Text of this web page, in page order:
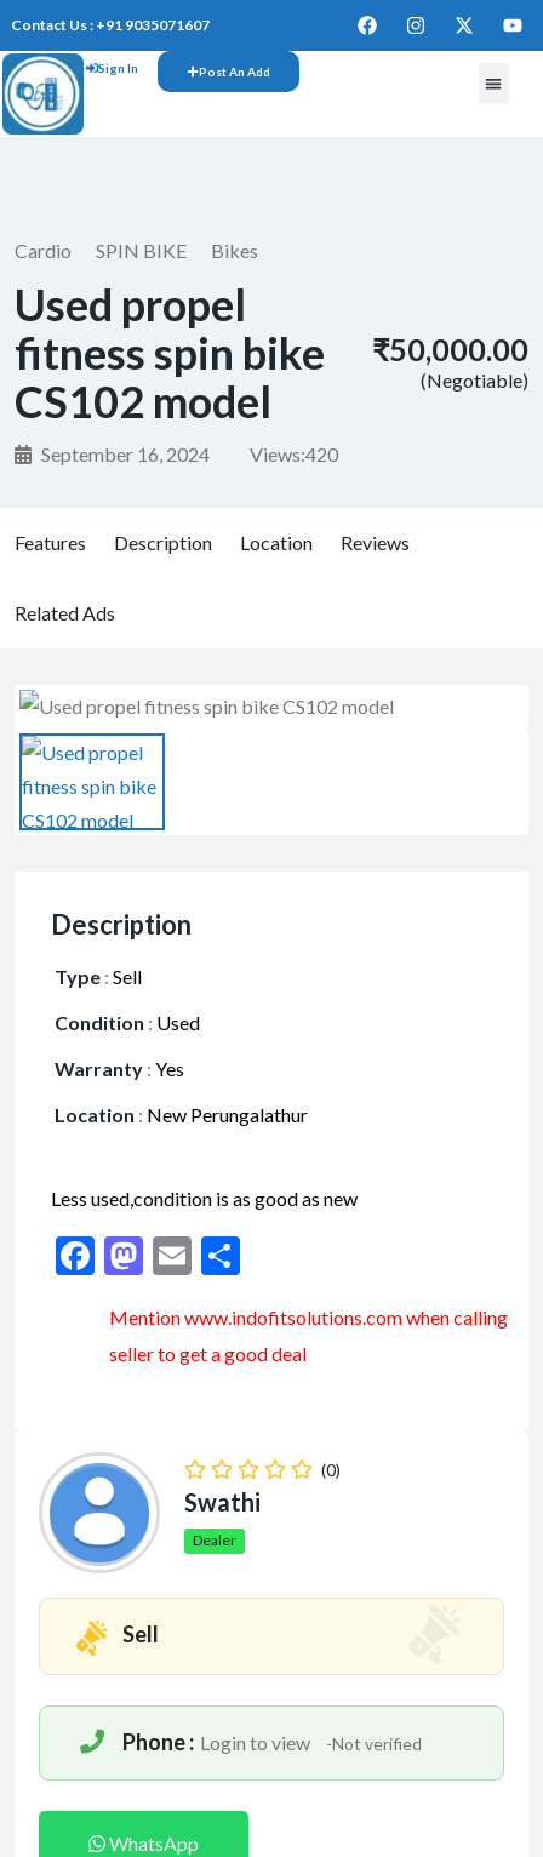
Contact Us : +91 9035071607
Sign In Post An Add
Cardio SPIN BIKE Bikes
Used propel
fitness spin bike
CS102 model
September 16, 2024 Views:420
₹50,000.00
(Negotiable)
Features Description Location Reviews
Related Ads
Description
Type : Sell
Condition : Used
Warranty : Yes
Location : New Perungalathur
Less used,condition is as good as new
Facebook
Mastodon
Email
Mention www.indofitsolutions.comwhen calling
seller to get a good deal
(0)
Swathi
Dealer
Sell
Phone : Login to view -Not verified
WhatsApp